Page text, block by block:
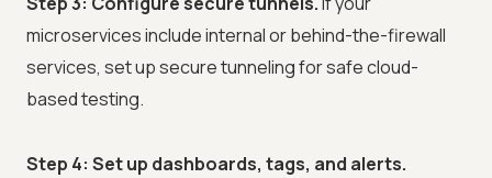
microservices include internal or behind-the-firewall
services, set up secure tunneling for safe cloud-
based testing.
Step 4: Set up dashboards, tags, and alerts.